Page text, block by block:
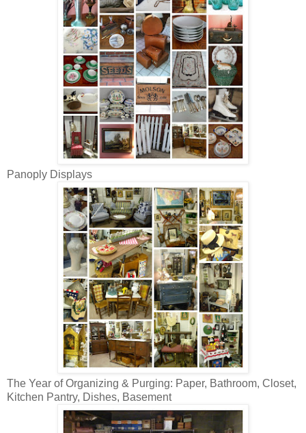
Panoply Displays
The Year of Organizing & Purging: Paper, Bathroom, Closet,
Kitchen Pantry, Dishes, Basement